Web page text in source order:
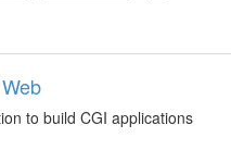
to build CGI applications